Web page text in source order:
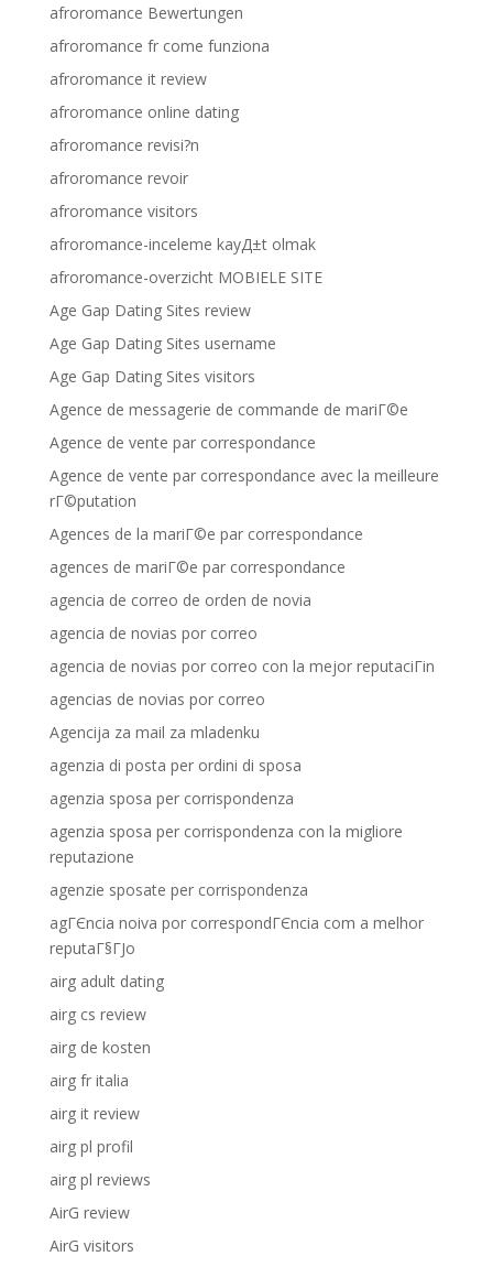
afroromance Bewertungen
afroromance fr come funziona
afroromance it review
afroromance online dating
afroromance revisi?n
afroromance revoir
afroromance visitors
afroromance-inceleme kayД±t olmak
afroromance-overzicht MOBIELE SITE
Age Gap Dating Sites review
Age Gap Dating Sites username
Age Gap Dating Sites visitors
Agence de messagerie de commande de mariГ©e
Agence de vente par correspondance
Agence de vente par correspondance avec la meilleure
rГ©putation
Agences de la mariГ©e par correspondance
agences de mariГ©e par correspondance
agencia de correo de orden de novia
agencia de novias por correo
agencia de novias por correo con la mejor reputaciГіn
agencias de novias por correo
Agencija za mail za mladenku
agenzia di posta per ordini di sposa
agenzia sposa per corrispondenza
agenzia sposa per corrispondenza con la migliore
reputazione
agenzie sposate per corrispondenza
agГЄncia noiva por correspondГЄncia com a melhor
reputaГ§ГЈo
airg adult dating
airg cs review
airg de kosten
airg fr italia
airg it review
airg pl profil
airg pl reviews
AirG review
AirG visitors